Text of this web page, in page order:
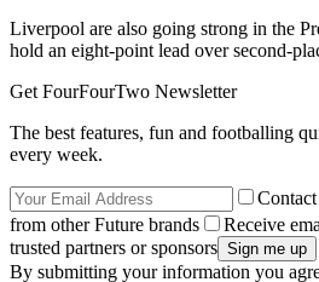
Liverpool are also going strong in the
hold an eight-point lead over second-
Get FourFourTwo Newsletter
The best features, fun and footballing
every week.
from other Future brands
Receive
trusted partners or sponsors
By submitting your information you